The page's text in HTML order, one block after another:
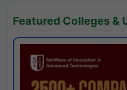
Featured Colleges &